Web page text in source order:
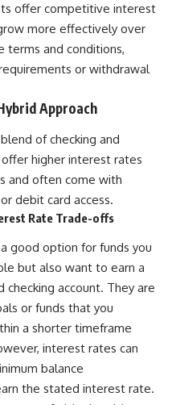
offer competitive interest
more effectively over
terms and conditions,
or withdrawal
Approach
of checking and
higher interest rates
and often come with
debit card access.
Rate Trade-offs
good option for funds you
but also want to earn a
account. They are
or funds that you
a shorter timeframe
interest rates can
balance
the stated interest rate.